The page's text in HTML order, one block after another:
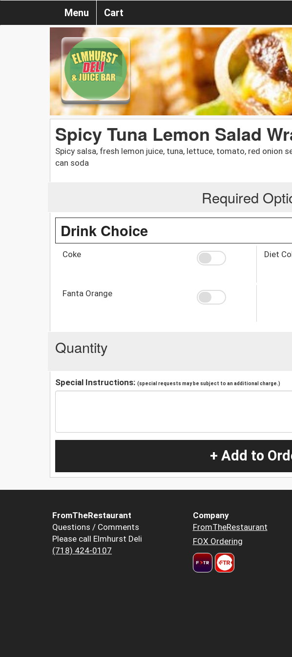
Menu Cart
Spicy Tuna Lemon Salad
Spicy salsa, fresh lemon juice, tuna, lettuce, tomato, red onion
can soda
Required
Drink Choice
Coke Diet
Fanta Orange
Quantity
Special Instructions: (special requests may be subject to an additional charge.)
+ Add to
FromTheRestaurant
Questions / Comments
Please call Elmhurst Deli
(718) 424-0107
Company
FromTheRestaurant
FOX Ordering